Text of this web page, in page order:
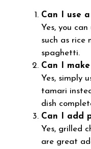
Can I use
Yes, you
such as rice
spaghetti.
Can I
Yes, simply
tamari
dish
Can I add
Yes, grilled
are great